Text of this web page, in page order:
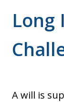
Long
A will is